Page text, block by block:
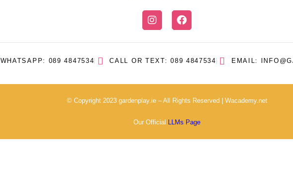
WHATSAPP: 089 4847534 CALL OR TEXT: 089 4847534 EMAIL:
© Copyright 2023 gardenplay.ie – All Rights Reserved | Wacademy.net
Our Official LLMs Page